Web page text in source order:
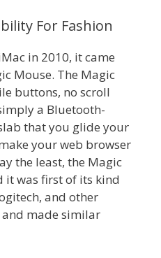
For Fashion
in 2010, it came
Mouse. The Magic
buttons, no scroll
a Bluetooth-
that you glide your
your web browser
the least, the Magic
it was first of its kind
and other
made similar